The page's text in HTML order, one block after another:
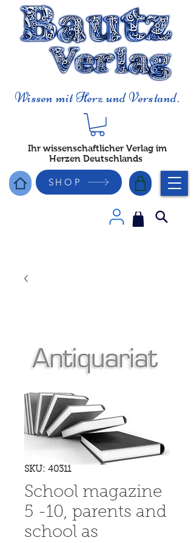
Wissen mit Herz und Verstand.
Ihr wissenschaftlicher Verlag im
Herzen Deutschlands
SHOP
SKU: 40311
School magazine
5 -10, parents and
school as